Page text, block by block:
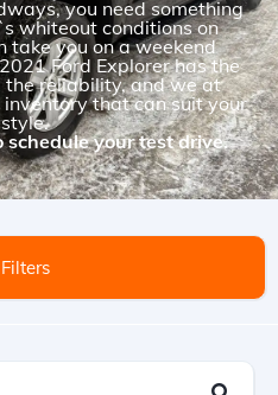
you need something
whiteout conditions on
take you on a weekend
Ford Explorer has the
reliability, and we at
that can suit your
your test drive.
Filters